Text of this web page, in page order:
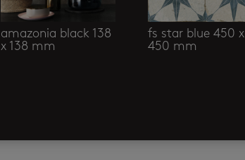
amazonia black 138
x 138 mm
fs star blue 450 x
450 mm